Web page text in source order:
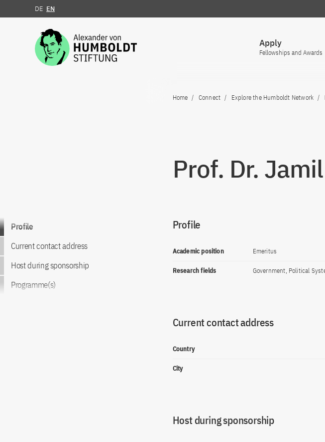
Jump to the content
DE EN
Apply
Fellowships and Awards
Home Connect Explore the Humboldt Network
Prof. Dr.
Go to content
Profile
Current contact address
Host during sponsorship
Programme(s)
Profile
Academic position Emeritus
Research fields Government, Political
Current contact address
Country
City
Host during sponsorship